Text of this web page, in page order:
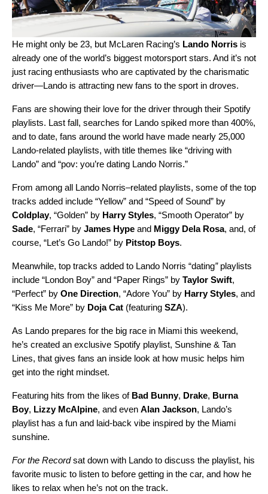
He might only be 23, but McLaren Racing’s Lando Norris is
already one of the world’s biggest motorsport stars. And it’s not
just racing enthusiasts who are captivated by the charismatic
driver—Lando is attracting new fans to the sport in droves.
Fans are showing their love for the driver through their Spotify
playlists. Last fall, searches for Lando spiked more than 400%,
and to date, fans around the world have made nearly 25,000
Lando-related playlists, with title themes like “driving with
Lando” and “pov: you’re dating Lando Norris.”
From among all Lando Norris–related playlists, some of the top
tracks added include “Yellow” and “Speed of Sound” by
Coldplay, “Golden” by Harry Styles, “Smooth Operator” by
Sade, “Ferrari” by James Hype and Miggy Dela Rosa, and, of
course, “Let’s Go Lando!” by Pitstop Boys.
Meanwhile, top tracks added to Lando Norris “dating”playlists
include “London Boy” and “Paper Rings” by Taylor Swift,
“Perfect” by One Direction, “Adore You” by Harry Styles, and
“Kiss Me More” by Doja Cat (featuring SZA).
As Lando prepares for the big race in Miami this weekend,
he’s created an exclusive Spotify playlist, Sunshine & Tan
Lines, that gives fans an inside look at how music helps him
get into the right mindset.
Featuring hits from the likes of Bad Bunny, Drake, Burna
Boy, Lizzy McAlpine, and even Alan Jackson, Lando’s
playlist has a fun and laid-back vibe inspired by the Miami
sunshine.
For the Recordsat down with Lando to discuss the playlist, his
favorite music to listen to before getting in the car, and how he
likes to relax when he’s not on the track.